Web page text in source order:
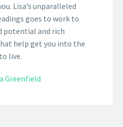
Lisa’s unparalleled
goes to work to
potential and rich
help get you into the
live.
Greenfield